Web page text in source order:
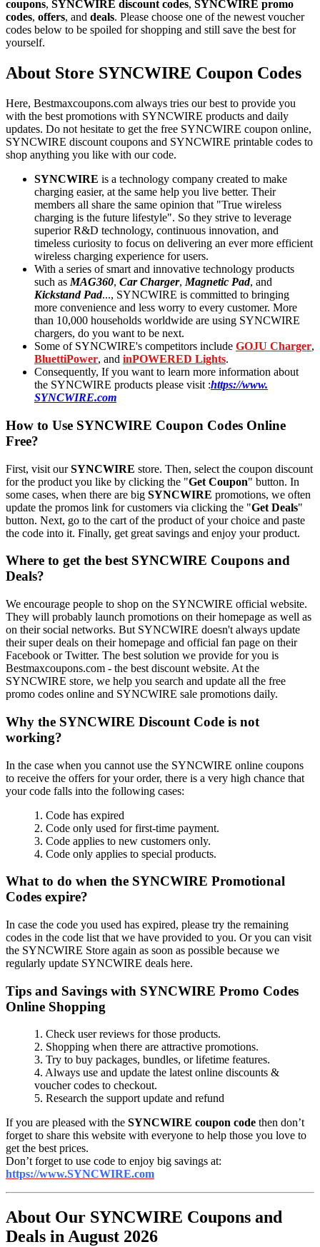
coupons, SYNCWIRE discount codes, SYNCWIRE promo
codes, offers, and deals. Please choose one of the newest voucher
codes below to be spoiled for shopping and still save the best for
yourself.
About Store SYNCWIRE Coupon Codes
Here, Bestmaxcoupons.com always tries our best to provide you
with the best promotions with SYNCWIRE products and daily
updates. Do not hesitate to get the free SYNCWIRE coupon online,
SYNCWIRE discount coupons and SYNCWIRE printable codes to
shop anything you like with our code.
SYNCWIRE is a technology company created to make
charging easier, at the same help you live better. Their
members all share the same opinion that "True wireless
charging is the future lifestyle". So they strive to leverage
superior R&D technology, continuous innovation, and
timeless curiosity to focus on delivering an ever more efficient
wireless charging experience for users.
With a series of smart and innovative technology products
such as MAG360, Car Charger, Magnetic Pad, and
Kickstand Pad..., SYNCWIRE is committed to bringing
more convenience and less worry to every customer. More
than 10,000 households worldwide are using SYNCWIRE
chargers, do you want to be next.
Some of SYNCWIRE's competitors include GOJU Charger,
BluettiPower, and inPOWERED Lights.
Consequently, If you want to learn more information about
the SYNCWIRE products please visit :https://www.
SYNCWIRE.com
How to Use SYNCWIRE Coupon Codes Online
Free?
First, visit ourSYNCWIRE store. Then, select the coupon discount
for the product you like by clicking the "Get Coupon" button. In
some cases, when there are big SYNCWIRE promotions, we often
update the promos link for customers via clicking the "Get Deals"
button. Next, go to the cart of the product of your choice and paste
the code into it. Finally, get great savings and enjoy your product.
Where to get the best SYNCWIRE Coupons and
Deals?
We encourage people to shop on the SYNCWIRE official website.
They will probably launch promotions on their homepage as well as
on their social networks. But SYNCWIRE doesn't always update
their super deals on their homepage and official fan page on their
Facebook or Twitter. The best solution we provide for you is
Bestmaxcoupons.com - the best discount website. At the
SYNCWIRE store, we help you search and update all the free
promo codes online and SYNCWIRE sale promotions daily.
Why the SYNCWIRE Discount Code is not
working?
In the case when you cannot use the SYNCWIRE online coupons
to receive the offers for your order, there is a very high chance that
your code falls into the following cases:
1. Code has expired
2. Code only used for first-time payment.
3. Code applies to new customers only.
4. Code only applies to special products.
What to do when the SYNCWIRE Promotional
Codes expire?
In case the code you used has expired, please try the remaining
codes in the code list that we have provided to you. Or you can visit
the SYNCWIRE Store again as soon as possible because we
regularly update SYNCWIRE deals here.
Tips and Savings with SYNCWIRE Promo Codes
Online Shopping
1. Check user reviews for those products.
2. Shopping when there are attractive promotions.
3. Try to buy packages, bundles, or lifetime features.
4. Always use and update the latest online discounts &
voucher codes to checkout.
5. Research the support update and refund
If you are pleased with the SYNCWIRE coupon code then don’t
forget to share this website with everyone to help those you love to
get the best prices.
Don’t forget to use code to enjoy big savings at:
https://www.SYNCWIRE.com
About Our SYNCWIRE Coupons and
Deals in August 2026